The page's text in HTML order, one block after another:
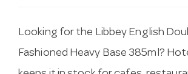
Looking for the Libbey English
Fashioned Heavy Base 385ml?